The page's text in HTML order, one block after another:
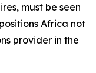
must be seen
Africa not
provider in the